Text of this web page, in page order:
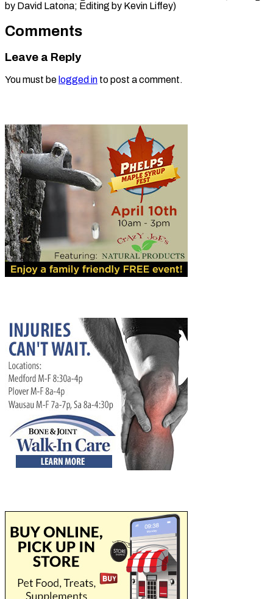
by David Latona; ​Editing by Kevin Liffey)
Comments
Leave a Reply
You must be logged in to post a comment.